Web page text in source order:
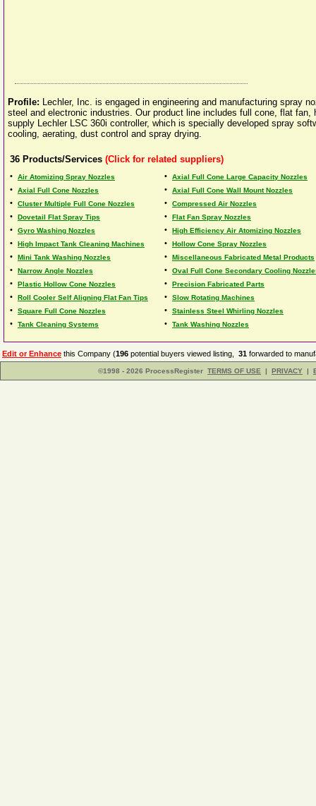
Profile: Lechler, Inc. is engaged in engineering and manufacturing spray
steel and electronic industries. Our product line includes full cone, flat
supply Lechler LSC 360i controller, which is specially developed spray
cooling, aerating, dust control and spray drying.
36 Products/Services (Click for related suppliers)
• Air Atomizing Spray Nozzles • Axial Full Cone Large Capacity Nozzles
• Axial Full Cone Nozzles • Axial Full Cone Wall Mount Nozzles
• Cluster Multiple Full Cone Nozzles • Compressed Air Nozzles
• Dovetail Flat Spray Tips • Flat Fan Spray Nozzles
• Gyro Washing Nozzles • High Efficiency Air Atomizing Nozzles
• High Impact Tank Cleaning Machines • Hollow Cone Spray Nozzles
• Mini Tank Washing Nozzles • Miscellaneous Fabricated Metal Products
• Narrow Angle Nozzles • Oval Full Cone Secondary Cooling
• Plastic Hollow Cone Nozzles • Precision Fabricated Parts
• Roll Cooler Self Aligning Flat Fan Tips • Slow Rotating Machines
• Square Full Cone Nozzles • Stainless Steel Whirling Nozzles
• Tank Cleaning Systems • Tank Washing Nozzles
Edit or Enhance this Company (196 potential buyers viewed listing, 31 forwarded to
©1998 - 2026 ProcessRegister TERMS OF USE | PRIVACY |